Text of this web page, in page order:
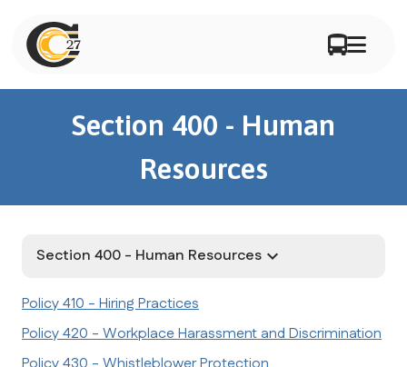
Section 400 - Human
Resources
Section 400 - Human Resources keyboard_arrow_down
Policy 410 - Hiring Practices
Policy 420 - Workplace Harassment and Discrimination